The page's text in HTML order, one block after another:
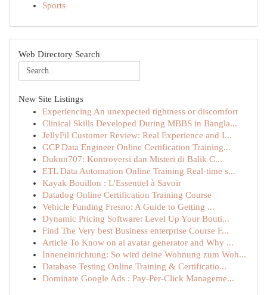
Sports
Web Directory Search
New Site Listings
Experiencing An unexpected tightness or discomfort
Clinical Skills Developed During MBBS in Bangla...
JellyFil Customer Review: Real Experience and I...
GCP Data Engineer Online Certification Training...
Dukun707: Kontroversi dan Misteri di Balik C...
ETL Data Automation Online Training Real-time s...
Kayak Bouillon : L'Essentiel à Savoir
Datadog Online Certification Training Course
Vehicle Funding Fresno: A Guide to Getting ...
Dynamic Pricing Software: Level Up Your Bouti...
Find The Very best Business enterprise Course F...
Article To Know on ai avatar generator and Why ...
Inneneinrichtung: So wird deine Wohnung zum Woh...
Database Testing Online Training & Certificatio...
Dominate Google Ads : Pay-Per-Click Manageme...